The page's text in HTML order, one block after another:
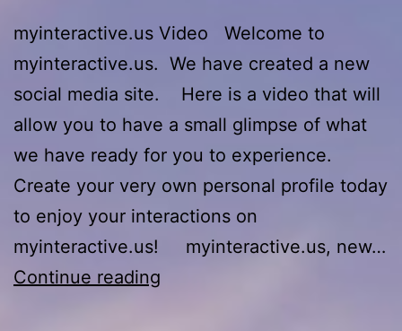
myinteractive.us Video Welcome to
myinteractive.us. We have created a new
social media site. Here is a video that will
allow you to have a small glimpse of what
we have ready for you to experience.
Create your very own personal profile today
to enjoy your interactions on
myinteractive.us! myinteractive.us, new…
Continue reading